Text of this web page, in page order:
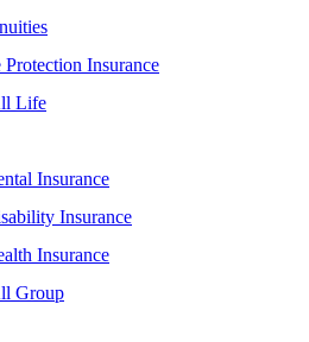
Insurance
Life
Insurance
Insurance
Insurance
Group